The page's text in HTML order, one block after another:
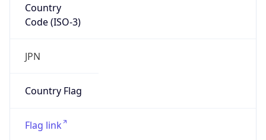
Country
Code (ISO-3)
JPN
Country Flag
Flag link